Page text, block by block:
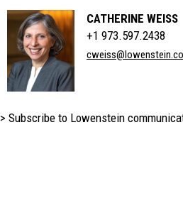
CATHERINE WEISS
+1 973.597.2438
> Subscribe to Lowenstein